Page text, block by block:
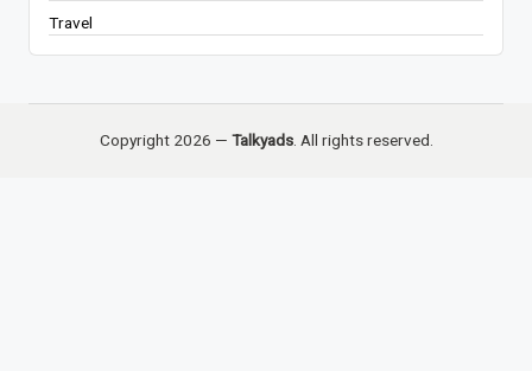
Travel
Copyright 2026 — Talkyads. All rights reserved.